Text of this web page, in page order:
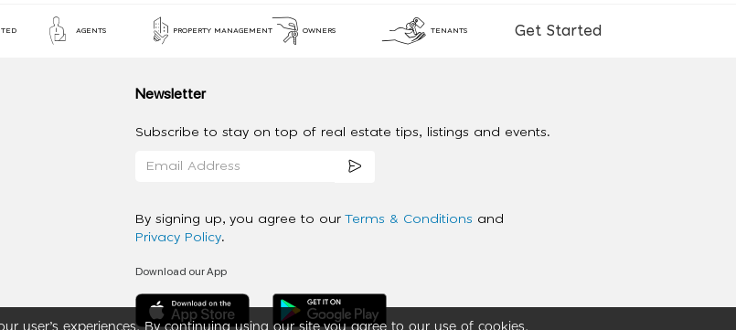
user’s experiences. By continuing using our site you agree to our use of cookies.
AGENTS PROPERTY MANAGEMENT OWNERS TENANTS Get Started
Newsletter
Subscribe to stay on top of real estate tips, listings and events.
By signing up, you agree to our Terms & Conditions and
Privacy Policy.
Download our App